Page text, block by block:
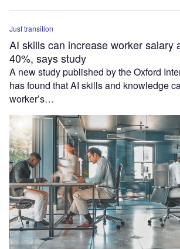
Just transition
AI skills can increase worker salary
40%, says study
A new study published by the Oxford
has found that AI skills and knowledge
worker’s…